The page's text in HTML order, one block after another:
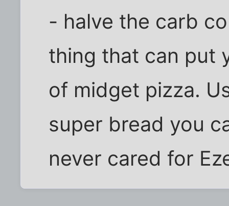
- halve the carb
thing that can put
of midget pizza.
super bread you
never cared for